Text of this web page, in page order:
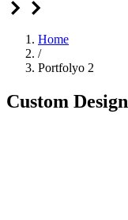
Home
/
Portfolyo 2
Custom Design